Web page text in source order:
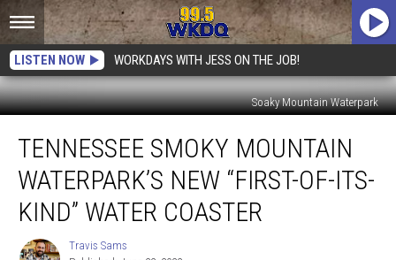
LISTEN NOW WORKDAYS WITH JESS ON THE JOB!
Soaky Mountain Waterpark
Smoky
Mountain
Waterpark’s
New
“First-
TENNESSEE SMOKY MOUNTAIN
WATERPARK’S NEW “FIRST-OF-ITS-
KIND” WATER COASTER
Travis
Travis Sams